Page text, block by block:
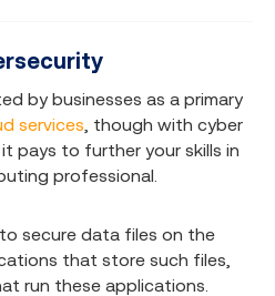
by businesses as a primary
services , though with cyber
it pays to further your skills in
professional.
secure data files on the
that store such files,
run these applications.